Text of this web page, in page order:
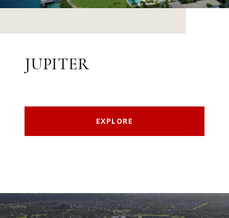
JUPITER
EXPLORE